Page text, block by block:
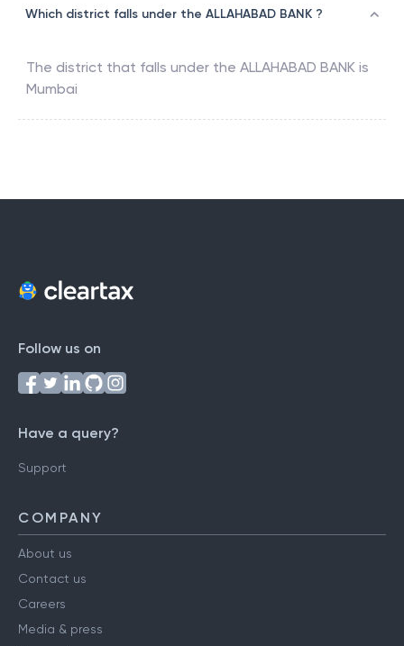
Which district falls under the ALLAHABAD BANK ?
The district that falls under the ALLAHABAD BANK is
Mumbai
Follow us on
Have a query?
Support
COMPANY
About us
Contact us
Careers
Media & press